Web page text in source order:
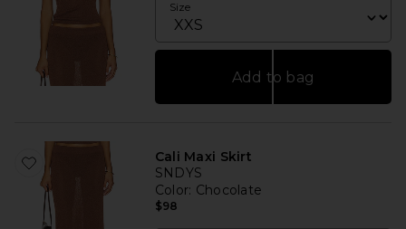
Size
Add to bag
Cali Maxi Skirt
SNDYS
Color: Chocolate
$98